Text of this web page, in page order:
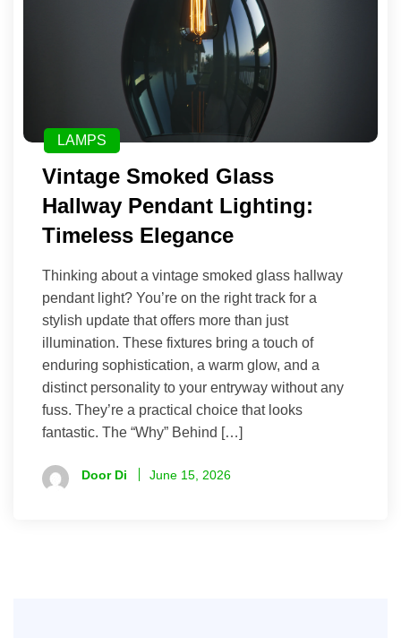
LAMPS
Vintage Smoked Glass
Hallway Pendant Lighting:
Timeless Elegance
Thinking about a vintage smoked glass hallway
pendant light? You’re on the right track for a
stylish update that offers more than just
illumination. These fixtures bring a touch of
enduring sophistication, a warm glow, and a
distinct personality to your entryway without any
fuss. They’re a practical choice that looks
fantastic. The “Why” Behind […]
Door Di June 15, 2026